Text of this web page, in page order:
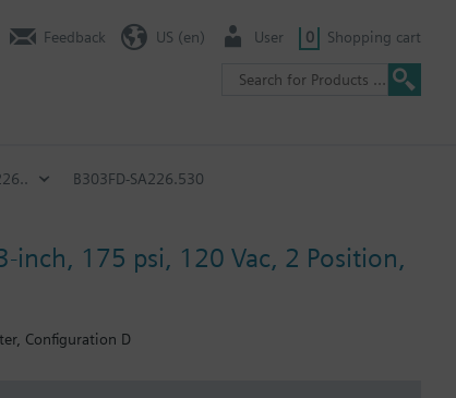
Feedback US (en) User 0 Shopping cart
B303FD-SA226.530
inch, 175 psi, 120 Vac, 2 Position,
Configuration D